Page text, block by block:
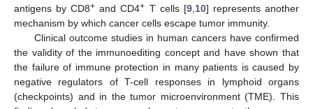
antigens by CD8+ and CD4+ T cells [9, 10] represents another
mechanism by which cancer cells escape tumor immunity.
Clinical outcome studies in human cancers have confirmed
the validity of the immunoediting concept and have shown that
the failure of immune protection in many patients is caused by
negative regulators of T-cell responses in lymphoid organs
(checkpoints) and in the tumor microenvironment (TME). This